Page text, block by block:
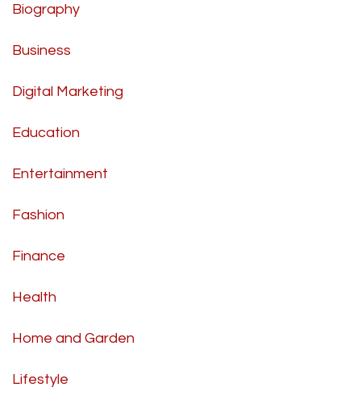
Biography
Business
Digital Marketing
Education
Entertainment
Fashion
Finance
Health
Home and Garden
Lifestyle